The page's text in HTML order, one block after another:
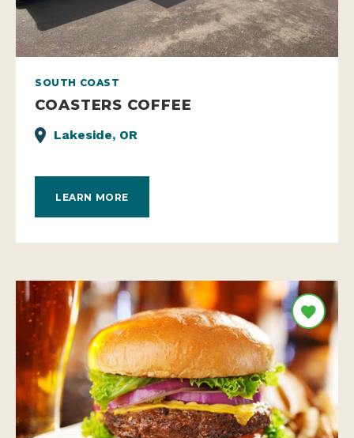
SOUTH COAST
COASTERS COFFEE
Lakeside, OR
LEARN MORE